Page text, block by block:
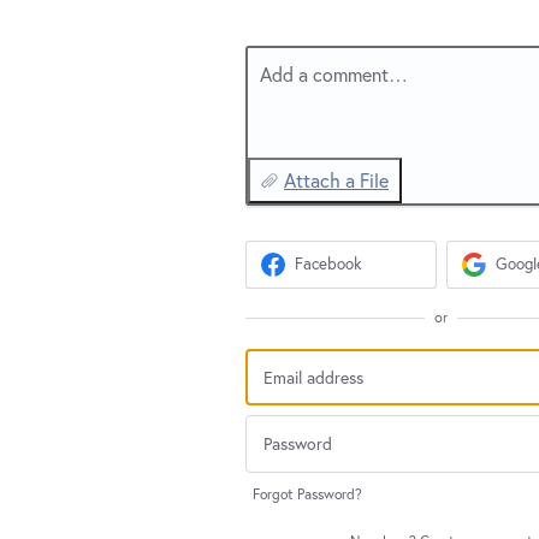
Add a comment…
Attach a File
Facebook
or
Forgot Password?